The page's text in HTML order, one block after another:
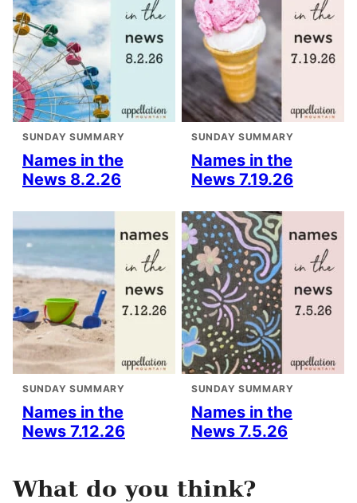
SUNDAY SUMMARY
Names in the
News 8.2.26
SUNDAY SUMMARY
Names in the
News 7.19.26
SUNDAY SUMMARY
Names in the
News 7.12.26
SUNDAY SUMMARY
Names in the
News 7.5.26
What do you think?